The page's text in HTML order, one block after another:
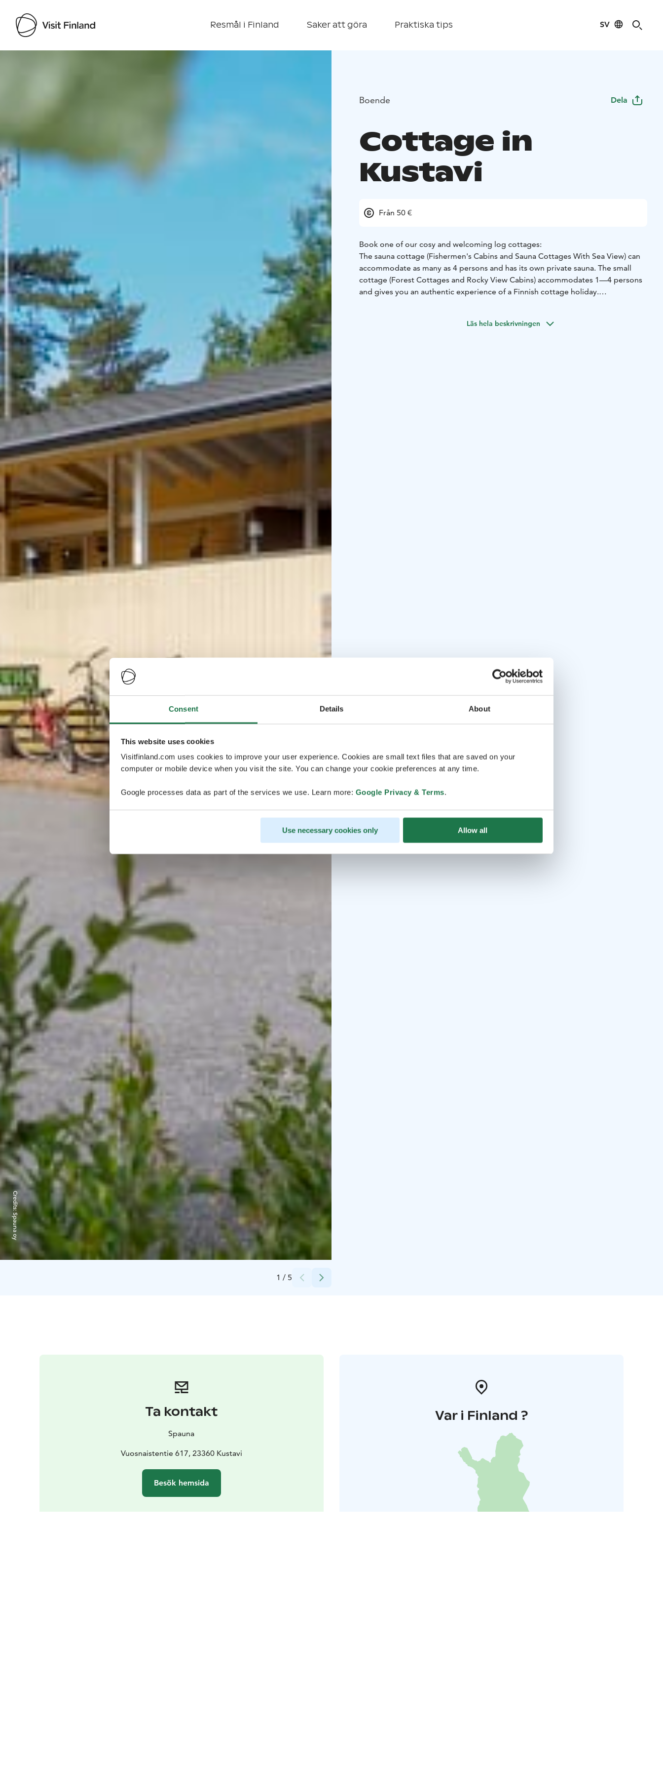
Consent Details About
This website uses cookies
Visitfinland.com uses cookies to improve your user experience. Cookies are small text files that are saved on your
computer or mobile device when you visit the site. You can change your cookie preferences at any time.
Google processes data as part of the services we use. Learn more: Google Privacy & Terms.
Use necessary cookies only Allow all
Resmål i Finland Saker att göra Praktiska tips SV
Visit Finland
1 / 5
Credits:
Spauna oy
Boende Dela
Cottage in
Kustavi
Från 50 €
Book one of our cosy and welcoming log cottages:
The sauna cottage (Fishermen's Cabins and Sauna Cottages With Sea View) can
accommodate as many as 4 persons and has its own private sauna. The small
cottage (Forest Cottages and Rocky View Cabins) accommodates 1—4 persons
and gives you an authentic experience of a Finnish cottage holiday.
Läs hela beskrivningen
Ta kontakt
Spauna
Vuosnaistentie 617, 23360 Kustavi
Besök hemsida
Var i Finland ?